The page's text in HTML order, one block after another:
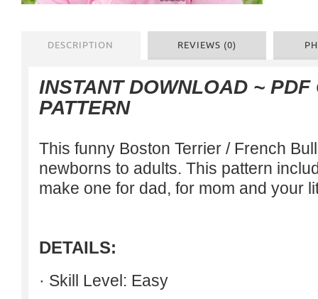
DESCRIPTION REVIEWS (0)
INSTANT DOWNLOAD ~ PDF
PATTERN
This funny Boston Terrier / French
newborns to adults. This pattern
make one for dad, for mom and your
DETAILS:
· Skill Level: Easy